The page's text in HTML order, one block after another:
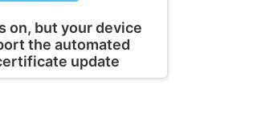
on, but your device
the automated
update